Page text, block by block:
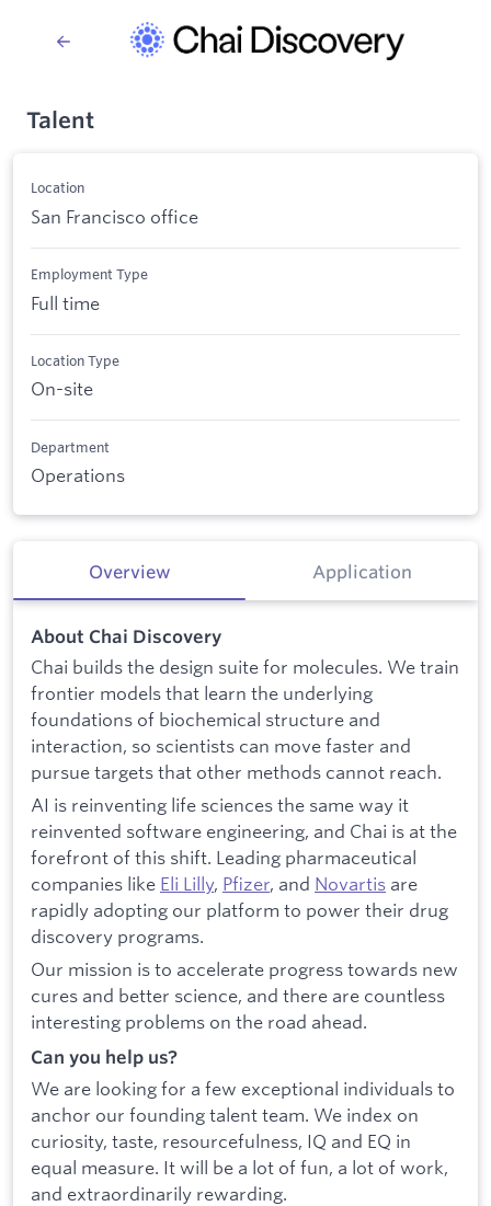
Talent
Location
San Francisco office
Employment Type
Full time
Location Type
On-site
Department
Operations
Overview Application
About Chai Discovery
Chai builds the design suite for molecules. We train
frontier models that learn the underlying
foundations of biochemical structure and
interaction, so scientists can move faster and
pursue targets that other methods cannot reach.
AI is reinventing life sciences the same way it
reinvented software engineering, and Chai is at the
forefront of this shift. Leading pharmaceutical
companies like Eli Lilly, Pfizer, and Novartis are
rapidly adopting our platform to power their drug
discovery programs.
Our mission is to accelerate progress towards new
cures and better science, and there are countless
interesting problems on the road ahead.
Can you help us?
We are looking for a few exceptional individuals to
anchor our founding talent team. We index on
curiosity, taste, resourcefulness, IQ and EQ in
equal measure. It will be a lot of fun, a lot of work,
and extraordinarily rewarding.